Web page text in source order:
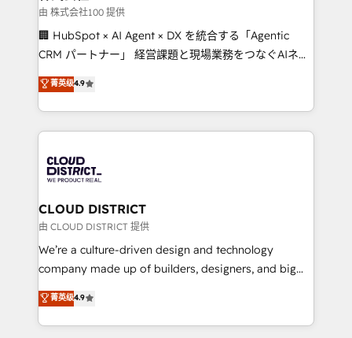
creativity. Our multicultural team works in Spanish,
Portuguese, and English to design scalable strategies
that drive measurable growth. 🌎 Highlights: • 10+
Platform Migration Excellence. • Top 3 Partner of the
Year LATAM 2022, 2023, 2024, 2025. • Partner of the
business with HubSpot? Let Cebra’s experts help
you grow faster, smarter, and with impact.
由 株式会社100 提供
🏢 HubSpot × AI Agent × DX を統合する「Agentic
CRM パートナー」 経営課題と現場業務をつなぐAIネイ
ティブ・エージェンシーとして、HubSpot Eliteの実装
力で顧客フロント業務を再設計します。 💡 100inc は何
をする会社か？ HubSpotを共通基盤に、AIエージェン
トを組み込んだ顧客フロント業務（マーケティング・営
ィブ・エージェンシーです。事業部・グループ会社・部
門が分立する組織で、データと業務プロセスのサイロ化
を、CRMを軸とした全社共通基盤に再構築します。意
思決定者・PMO・現場担当者に並走します。 1️⃣
HubSpot導入・活用支援 顧客データの一元化から、
GTMの見える化・自動化まで。全Hub統合運用、デー
2️⃣ AIエージェント組織構築 営業・マーケティング業務
の一部をAIが自律実行する組織への移行を設計・実装。
菁英级4.9
CLOUD DISTRICT
由 CLOUD DISTRICT 提供
We’re a culture-driven design and technology
company made up of builders, designers, and big
thinkers. We blend strategy, design, and
development—always fueled by curiosity—to turn
ideas, opportunities, and challenges into meaningful
菁英级4.9